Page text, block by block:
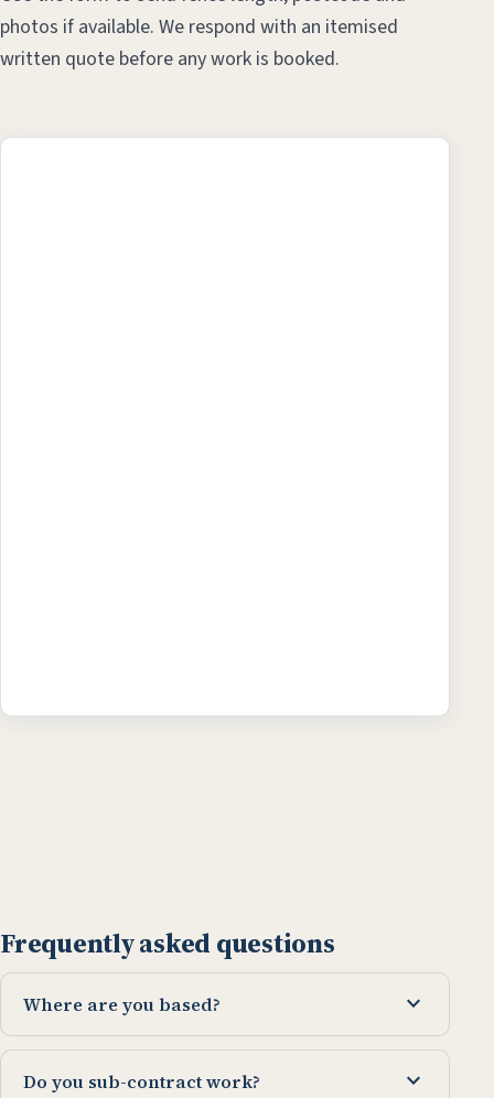
photos if available. We respond with an itemised
written quote before any work is booked.
Frequently asked questions
Where are you based? expand_more
Do you sub-contract work? expand_more